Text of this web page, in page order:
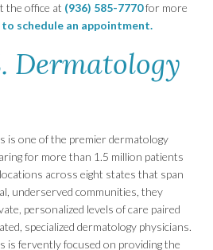
the office at (936) 585-7770for more
to schedule an appointment.
Dermatology
is one of the premier dermatology
for more than 1.5 million patients
across eight states that span
underserved communities, they
personalized levels of care paired
specialized dermatology physicians.
is fervently focused on providing the